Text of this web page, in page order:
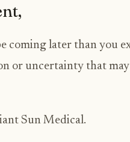
coming later than you
or uncertainty that may
Sun Medical.